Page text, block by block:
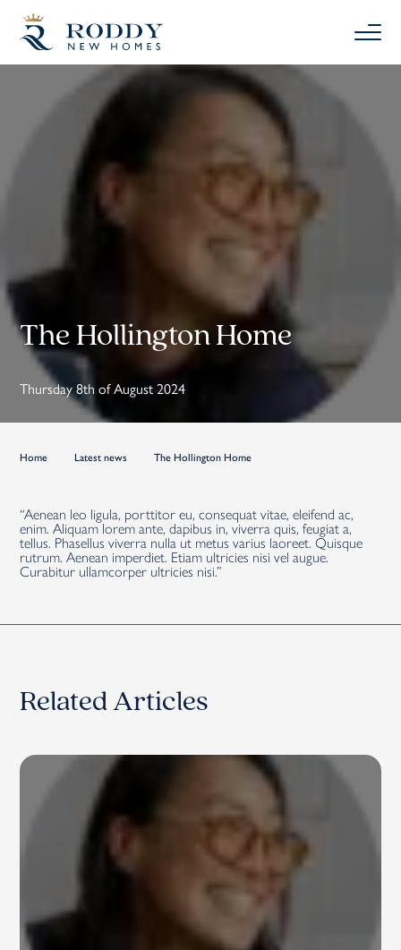
The Hollington Home
Thursday 8th of August 2024
Home Latest news The Hollington Home
“Aenean leo ligula, porttitor eu, consequat vitae, eleifend ac,
enim. Aliquam lorem ante, dapibus in, viverra quis, feugiat a,
tellus. Phasellus viverra nulla ut metus varius laoreet. Quisque
rutrum. Aenean imperdiet. Etiam ultricies nisi vel augue.
Curabitur ullamcorper ultricies nisi.”
Related Articles